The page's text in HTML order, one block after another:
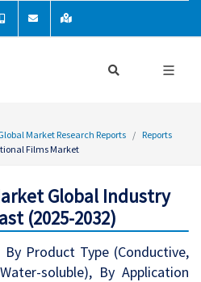
Market Research Reports
Reports
Films Market
Global Industry
(2025-2032)
Product Type (Conductive,
soluble), By Application